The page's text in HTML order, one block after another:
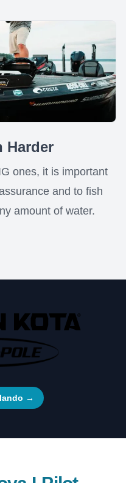
Harder
ones, it is important
and to fish
amount of water.
→